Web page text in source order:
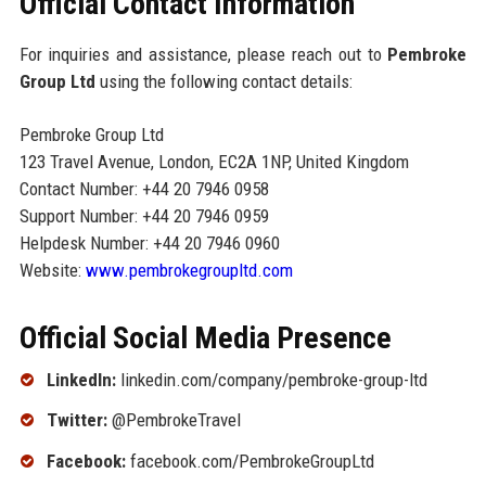
For inquiries and assistance, please reach out to Pembroke
Group Ltd using the following contact details:
Pembroke Group Ltd
123 Travel Avenue, London, EC2A 1NP, United Kingdom
Contact Number: +44 20 7946 0958
Support Number: +44 20 7946 0959
Helpdesk Number: +44 20 7946 0960
Website: www.pembrokegroupltd.com
Official Social Media Presence
LinkedIn:linkedin.com/company/pembroke-group-ltd
Twitter:@PembrokeTravel
Facebook:facebook.com/PembrokeGroupLtd